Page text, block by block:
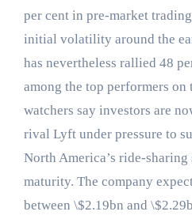
per cent in pre-market
initial volatility around the
has nevertheless rallied 48
among the top performers on
watchers say investors are
rival Lyft under pressure to
North America’s ride-sharing
maturity. The company
between \$2.19bn and